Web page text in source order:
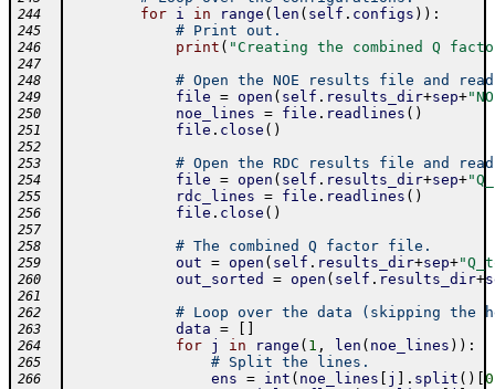
244 for i in range ( len ( self . configs ) ) :
245 # Print out.
246 print ( "Creating the combined Q
247
248
# Open the NOE results file and
249 file = open ( self . results_dir+sep+
250 noe_lines = file . readlines ( )
251 file . close ( )
252
253
# Open the RDC results file and
254 file = open ( self . results_dir+sep+
255 rdc_lines = file . readlines ( )
256 file . close ( )
257
258
# The combined Q factor file.
259 out = open ( self . results_dir+sep+
260 out_sorted = open ( self . results_dir+
261
262
# Loop over the data (skipping the
263 data =
264 for j in range ( 1 , len ( noe_lines ) ) :
265 # Split the lines.
266 ens = int ( noe_lines j . split ( ) 0